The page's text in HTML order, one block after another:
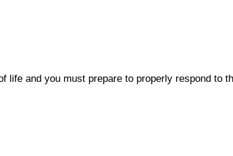
life and you must prepare to properly respond to